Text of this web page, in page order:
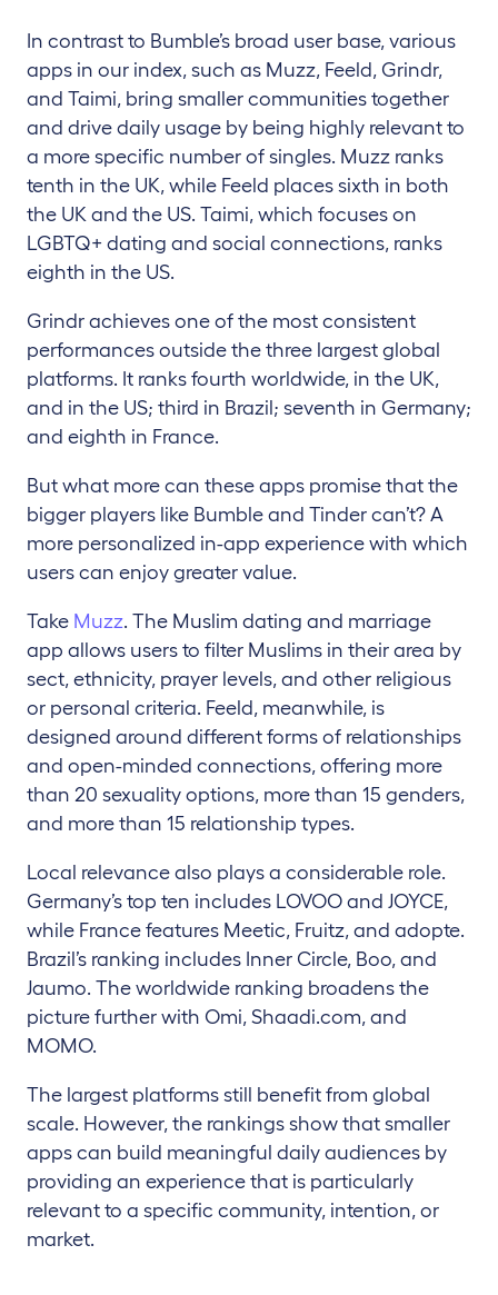
In contrast to Bumble’s broad user base, various
apps in our index, such as Muzz, Feeld, Grindr,
and Taimi, bring smaller communities together
and drive daily usage by being highly relevant to
a more specific number of singles. Muzz ranks
tenth in the UK, while Feeld places sixth in both
the UK and the US. Taimi, which focuses on
LGBTQ+ dating and social connections, ranks
eighth in the US.
Grindr achieves one of the most consistent
performances outside the three largest global
platforms. It ranks fourth worldwide, in the UK,
and in the US; third in Brazil; seventh in Germany;
and eighth in France.
But what more can these apps promise that the
bigger players like Bumble and Tinder can’t? A
more personalized in-app experience with which
users can enjoy greater value.
Take Muzz. The Muslim dating and marriage
app allows users to filter Muslims in their area by
sect, ethnicity, prayer levels, and other religious
or personal criteria. Feeld, meanwhile, is
designed around different forms of relationships
and open-minded connections, offering more
than 20 sexuality options, more than 15 genders,
and more than 15 relationship types.
Local relevance also plays a considerable role.
Germany’s top ten includes LOVOO and JOYCE,
while France features Meetic, Fruitz, and adopte.
Brazil’s ranking includes Inner Circle, Boo, and
Jaumo. The worldwide ranking broadens the
picture further with Omi, Shaadi.com, and
MOMO.
The largest platforms still benefit from global
scale. However, the rankings show that smaller
apps can build meaningful daily audiences by
providing an experience that is particularly
relevant to a specific community, intention, or
market.